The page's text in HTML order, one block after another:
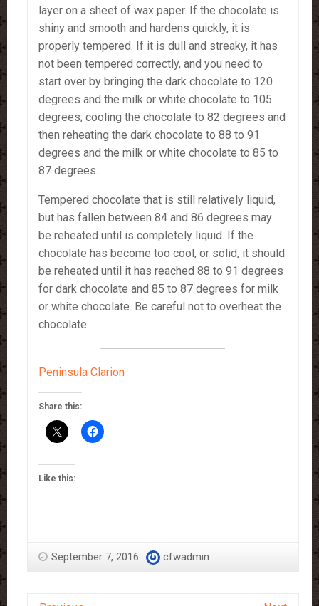
layer on a sheet of wax paper. If the chocolate is
shiny and smooth and hardens quickly, it is
properly tempered. If it is dull and streaky, it has
not been tempered correctly, and you need to
start over by bringing the dark chocolate to 120
degrees and the milk or white chocolate to 105
degrees; cooling the chocolate to 82 degrees and
then reheating the dark chocolate to 88 to 91
degrees and the milk or white chocolate to 85 to
87 degrees.
Tempered chocolate that is still relatively liquid,
but has fallen between 84 and 86 degrees may
be reheated until is completely liquid. If the
chocolate has become too cool, or solid, it should
be reheated until it has reached 88 to 91 degrees
for dark chocolate and 85 to 87 degrees for milk
or white chocolate. Be careful not to overheat the
chocolate.
Peninsula Clarion
Share this:
Like this:
September 7, 2016 cfwadmin